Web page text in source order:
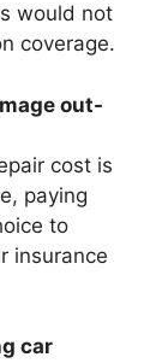
would not
coverage.
out-
cost is
paying
to
insurance
car